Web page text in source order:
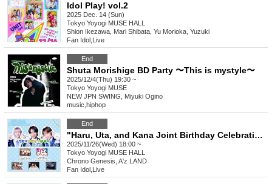
Idol Play! vol.2
2025 Dec. 14 (Sun)
Tokyo Yoyogi MUSE HALL
Shion Ikezawa, Mari Shibata, Yu Morioka, Yuzuki
Fan Idol Live
End
Shuta Morishige BD Party 〜This is mystyle〜
2025/12/4(Thu) 19:30 ~
Tokyo Yoyogi MUSE
NEW JPN SWING, Miyuki Ogino
music hiphop
End
"Haru, Uta, and Kana Joint Birthday Celebration"
2025/11/26(Wed) 18:00 ~
Tokyo Yoyogi MUSE HALL
Chrono Genesis, A'z LAND
Fan Idol Live